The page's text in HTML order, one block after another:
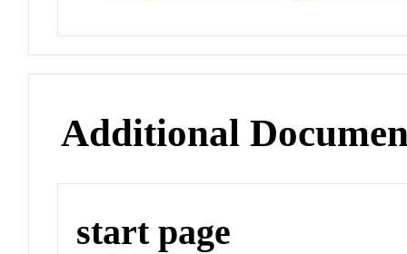
Additional
start page